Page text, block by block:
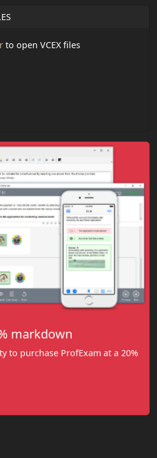
to open VCEX files
markdown
to purchase ProfExam at a 20%